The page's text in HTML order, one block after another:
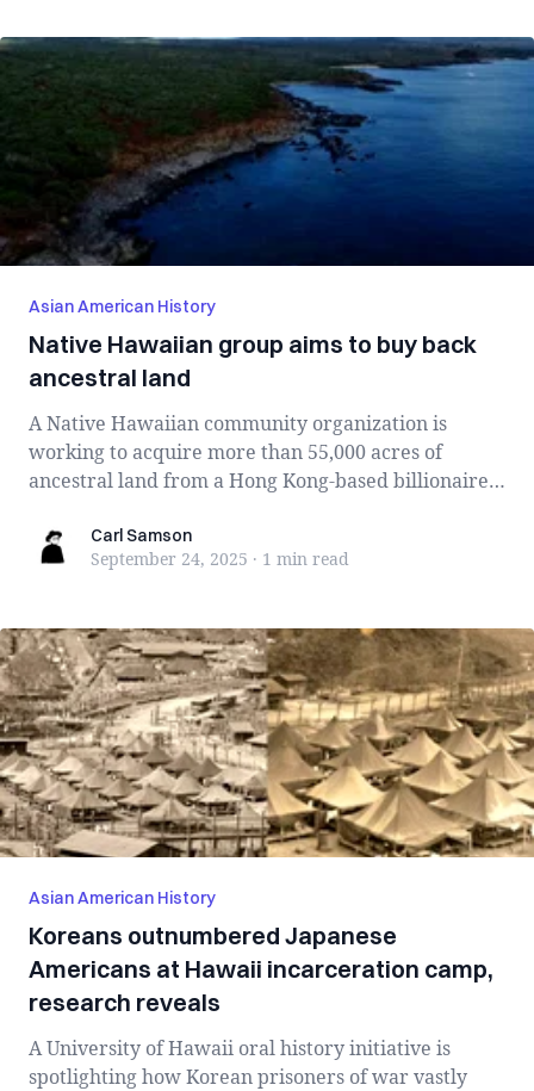
Asian American History
Native Hawaiian group aims to buy back
ancestral land
A Native Hawaiian community organization is
working to acquire more than 55,000 acres of
ancestral land from a Hong Kong-based billionaire
Carl SamsonCarl Samson
September 24, 2025 · 1 min read
Asian American History
Koreans outnumbered Japanese
Americans at Hawaii incarceration camp,
research reveals
A University of Hawaii oral history initiative is
spotlighting how Korean prisoners of war vastly